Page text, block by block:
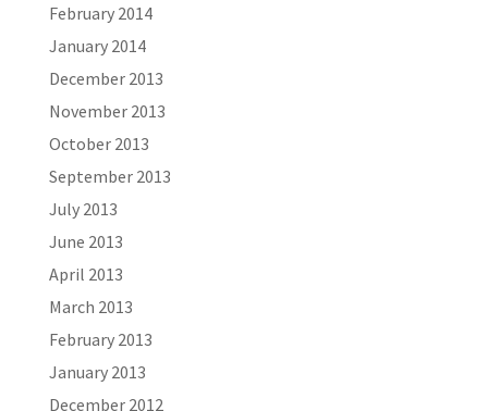
February 2014
January 2014
December 2013
November 2013
October 2013
September 2013
July 2013
June 2013
April 2013
March 2013
February 2013
January 2013
December 2012